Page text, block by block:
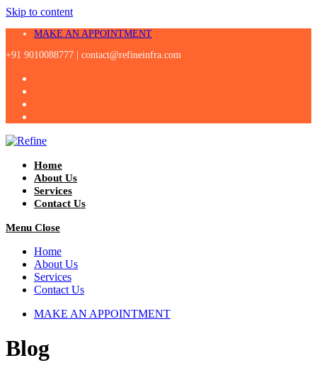
Skip to content
MAKE AN APPOINTMENT
+91 9010088777 | contact@refineinfra.com
Home
About Us
Services
Contact Us
Menu Close
Home
About Us
Services
Contact Us
MAKE AN APPOINTMENT
Blog